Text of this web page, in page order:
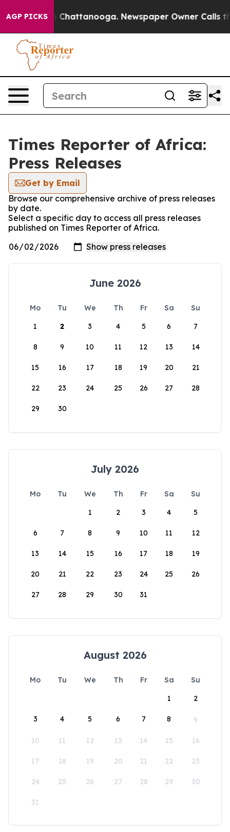
AGP PICKS
Chaos in Chattanooga. Newspaper Owner Calls the
Times Reporter of Africa:
Press Releases
Get by Email
Browse our comprehensive archive of press releases
by date.
Select a specific day to access all press releases
published on Times Reporter of Africa.
June 2026
Mo Tu We Th Fr Sa
Su
1
2 3 4 5 6 7
8 9 10 11 12 13 14
15 16 17 18 19 20 21
22 23 24 25 26 27 28
29 30
July 2026
Mo Tu We Th Fr Sa
Su
1
2 3 4 5
6 7 8 9 10 11 12
13 14 15 16 17 18 19
20 21 22 23 24 25 26
27 28 29 30 31
August 2026
Mo Tu We Th Fr Sa
Su
1
2
3 4 5 6 7 8 9
10 11 12 13 14 15 16
17 18 19 20 21 22 23
24 25 26 27 28 29 30
31